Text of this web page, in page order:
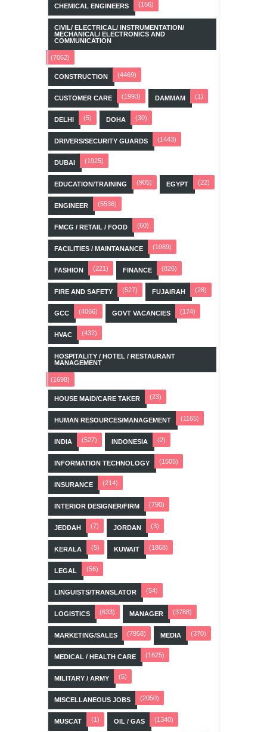
CHEMICAL ENGINEERS (156)
CIVIL/ ELECTRICAL/ INSTRUMENTATION/
MECHANICAL/ ELECTRONICS AND
COMMUNICATION
(7062)
CONSTRUCTION (4469)
CUSTOMER CARE (1993) DAMMAM (1)
DELHI (5) DOHA (30)
DRIVERS/SECURITY GUARDS (1443)
DUBAI (1925)
EDUCATION/TRAINING (905) EGYPT (22)
ENGINEER (5536)
FMCG / RETAIL / FOOD (60)
FACILITIES / MAINTANANCE (1089)
FASHION (221) FINANCE (826)
FIRE AND SAFETY (527) FUJAIRAH (28)
GCC (4066) GOVT VACANCIES (174)
HVAC (432)
HOSPITALITY / HOTEL / RESTAURANT
MANAGEMENT
(1698)
HOUSE MAID/CARE TAKER (23)
HUMAN RESOURCES/MANAGEMENT (1165)
INDIA (527) INDONESIA (2)
INFORMATION TECHNOLOGY (1505)
INSURANCE (214)
INTERIOR DESIGNER/FIRM (790)
JEDDAH (7) JORDAN (3)
KERALA (5) KUWAIT (1868)
LEGAL (56)
LINGUISTS/TRANSLATOR (54)
LOGISTICS (633) MANAGER (3788)
MARKETING/SALES (7958) MEDIA (370)
MEDICAL / HEALTH CARE (1625)
MILITARY / ARMY (5)
MISCELLANEOUS JOBS (2050)
MUSCAT (1) OIL / GAS (1340)